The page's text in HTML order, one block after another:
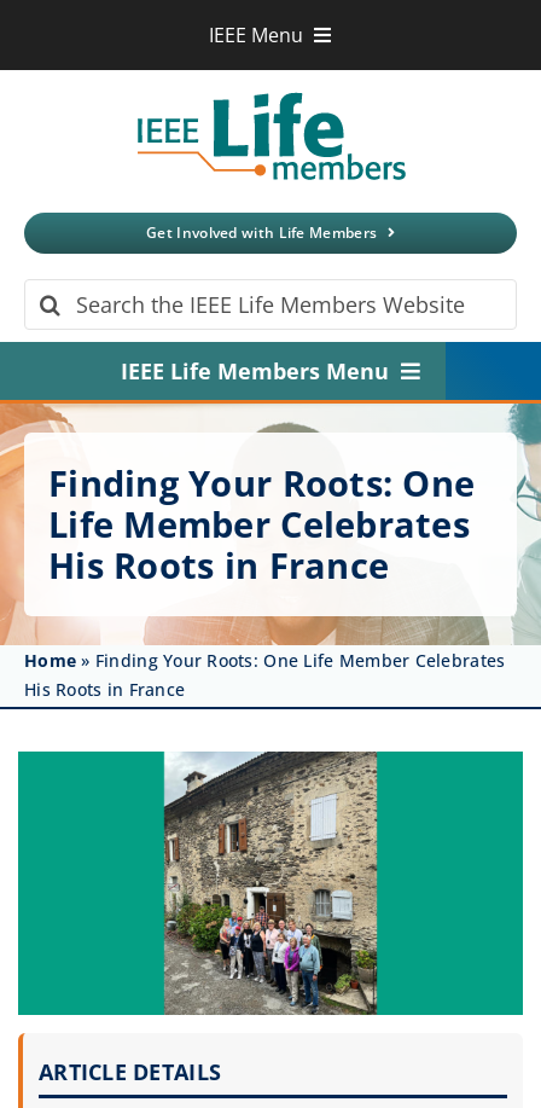
IEEE Menu
Xplore Digital Library
IEEE Spectrum
More Sites
Get Involved with Life Members
Search
for:
IEEE Life Members Menu
Home
About
Get Involved
Affinity Groups
Awards & Fellowships
Finding Your Roots: One
Life Member Celebrates
His Roots in France
Home » Finding Your Roots: One Life Member Celebrates
His Roots in France
ARTICLE DETAILS